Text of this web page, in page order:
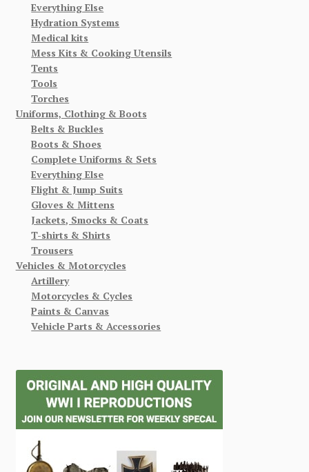
Everything Else
Hydration Systems
Medical kits
Mess Kits & Cooking Utensils
Tents
Tools
Torches
Uniforms, Clothing & Boots
Belts & Buckles
Boots & Shoes
Complete Uniforms & Sets
Everything Else
Flight & Jump Suits
Gloves & Mittens
Jackets, Smocks & Coats
T-shirts & Shirts
Trousers
Vehicles & Motorcycles
Artillery
Motorcycles & Cycles
Paints & Canvas
Vehicle Parts & Accessories